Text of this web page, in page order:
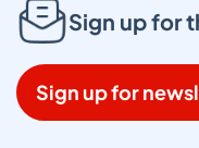
Sign up for
Sign up for